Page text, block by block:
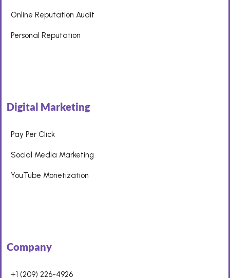
Online Reputation Audit
Personal Reputation
Digital Marketing
Pay Per Click
Social Media Marketing
YouTube Monetization
Company
+1 (209) 226-4926